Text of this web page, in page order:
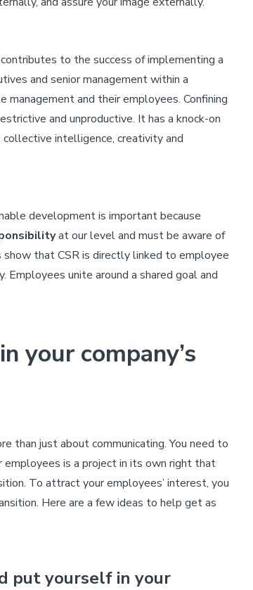
to the success of implementing a
and senior management within a
and their employees. Confining
and unproductive. It has a knock-on
intelligence, creativity and
development is important because
at our level and must be aware of
that CSR is directly linked to employee
unite around a shared goal and
your company’s
than just about communicating. You need to
employees is a project in its own right that
To attract your employees’ interest, you
Here are a few ideas to help get as
put yourself in your